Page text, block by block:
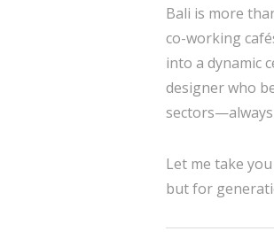
Bali is more
co-working
into a dynamic
designer who
Let me take
but for